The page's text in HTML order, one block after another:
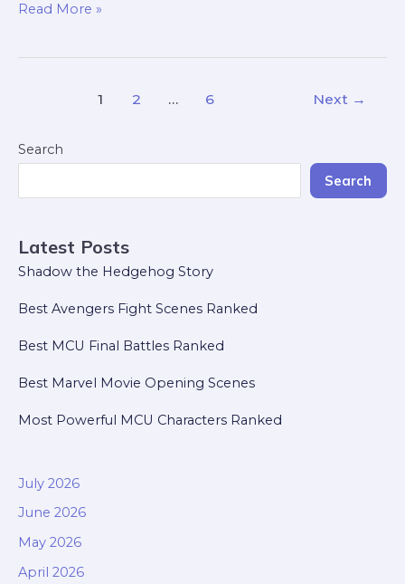
Read More »
1 2 … 6 Next →
Search
Search
Latest Posts
Shadow the Hedgehog Story
Best Avengers Fight Scenes Ranked
Best MCU Final Battles Ranked
Best Marvel Movie Opening Scenes
Most Powerful MCU Characters Ranked
July 2026
June 2026
May 2026
April 2026